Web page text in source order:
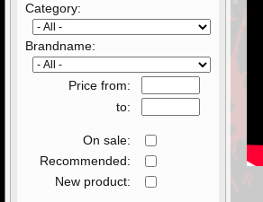
Category:
Brandname:
Price from:
to:
On sale:
Recommended:
New product: